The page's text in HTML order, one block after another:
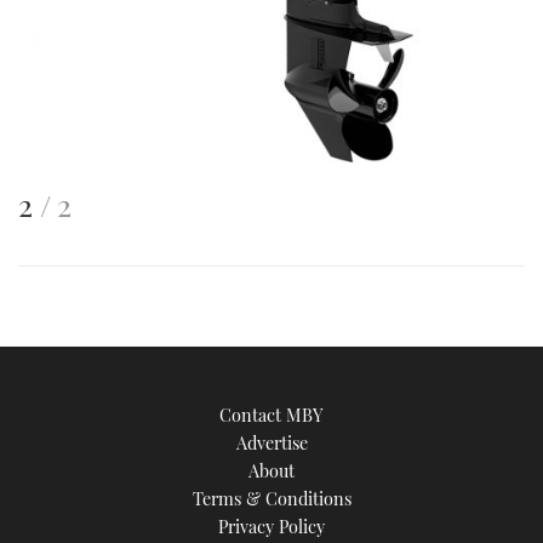
This
image
2 of2
Contact MBY
Advertise
About
Terms & Conditions
Privacy Policy